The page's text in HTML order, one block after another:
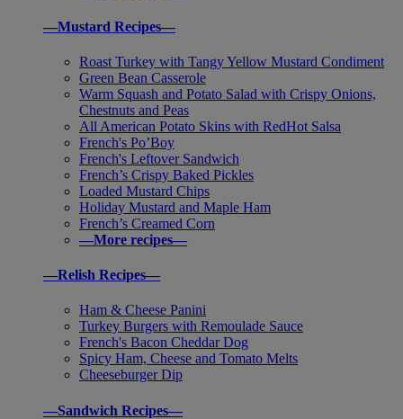
—Mustard Recipes—
Roast Turkey with Tangy Yellow Mustard Condiment
Green Bean Casserole
Warm Squash and Potato Salad with Crispy Onions,
Chestnuts and Peas
All American Potato Skins with RedHot Salsa
French's Po’Boy
French's Leftover Sandwich
French’s Crispy Baked Pickles
Loaded Mustard Chips
Holiday Mustard and Maple Ham
French’s Creamed Corn
—More recipes—
—Relish Recipes—
Ham & Cheese Panini
Turkey Burgers with Remoulade Sauce
French's Bacon Cheddar Dog
Spicy Ham, Cheese and Tomato Melts
Cheeseburger Dip
—Sandwich Recipes—